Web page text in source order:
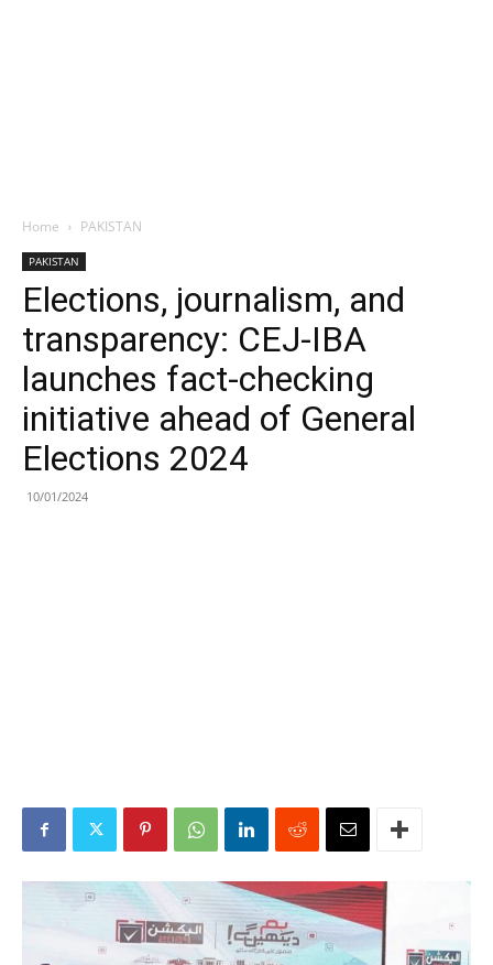
Home PAKISTAN
PAKISTAN
Elections, journalism, and
transparency: CEJ-IBA
launches fact-checking
initiative ahead of General
Elections 2024
10/01/2024